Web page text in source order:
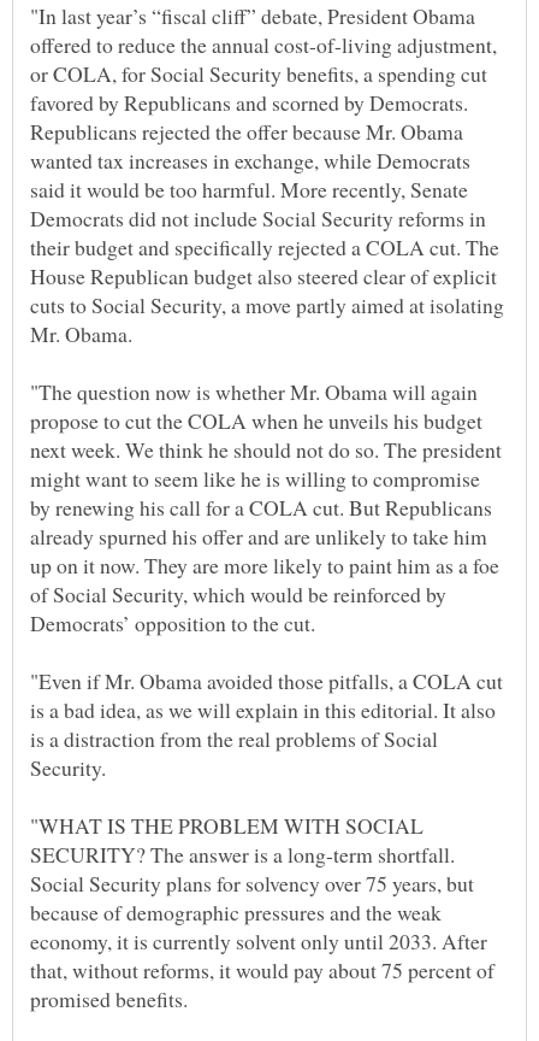
"In last year’s “fiscal cliff” debate, President Obama
offered to reduce the annual cost-of-living adjustment,
or COLA, for Social Security benefits, a spending cut
favored by Republicans and scorned by Democrats.
Republicans rejected the offer because Mr. Obama
wanted tax increases in exchange, while Democrats
said it would be too harmful. More recently, Senate
Democrats did not include Social Security reforms in
their budget and specifically rejected a COLA cut. The
House Republican budget also steered clear of explicit
cuts to Social Security, a move partly aimed at isolating
"The question now is whether Mr. Obama will again
propose to cut the COLA when he unveils his budget
next week. We think he should not do so. The president
might want to seem like he is willing to compromise
by renewing his call for a COLA cut. But Republicans
already spurned his offer and are unlikely to take him
up on it now. They are more likely to paint him as a foe
of Social Security, which would be reinforced by
"Even if Mr. Obama avoided those pitfalls, a COLA cut
is a bad idea, as we will explain in this editorial. It also
is a distraction from the real problems of Social
"WHAT IS THE PROBLEM WITH SOCIAL
SECURITY? The answer is a long-term shortfall.
Social Security plans for solvency over 75 years, but
because of demographic pressures and the weak
economy, it is currently solvent only until 2033. After
that, without reforms, it would pay about 75 percent of